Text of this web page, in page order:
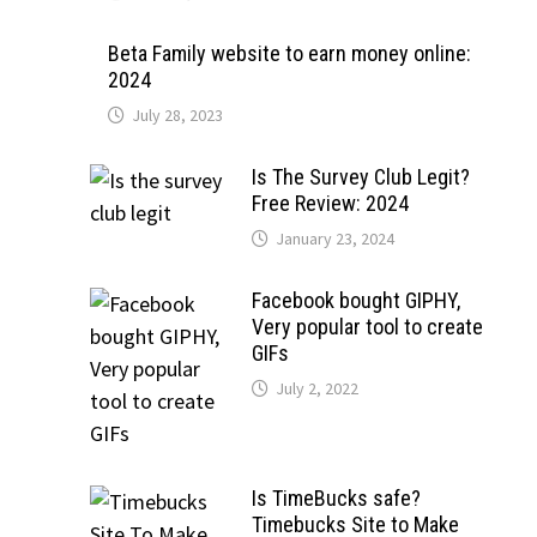
Beta Family website to earn money online:
2024
July 28, 2023
Is The Survey Club Legit?
Free Review: 2024
January 23, 2024
Facebook bought GIPHY,
Very popular tool to create
GIFs
July 2, 2022
Is TimeBucks safe?
Timebucks Site to Make